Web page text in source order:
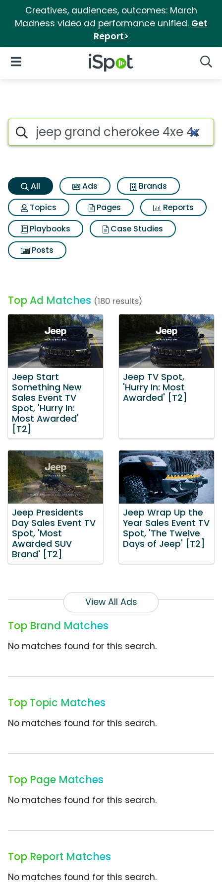
Creatives, audiences, outcomes: March
Madness video ad performance unified. Get
Report>
iSpot Logo
Open Navigation
Jeep grand cherokee 4xe 4xe
Search iSpot
All Ads
Brands
Topics
Pages
Reports
Playbooks
Case Studies
Posts
Top Ad Matches (180 results)
Jeep Start
Something New
Sales Event TV
Spot, 'Hurry In:
Most Awarded'
[T2]
Jeep TV Spot,
'Hurry In: Most
Awarded' [T2]
Jeep Presidents
Day Sales Event TV
Spot, 'Most
Awarded SUV
Brand' [T2]
Jeep Wrap Up the
Year Sales Event TV
Spot, 'The Twelve
Days of Jeep' [T2]
View All Ads
Top Brand Matches
No matches found for this search.
Top Topic Matches
No matches found for this search.
Top Page Matches
No matches found for this search.
Top Report Matches
No matches found for this search.